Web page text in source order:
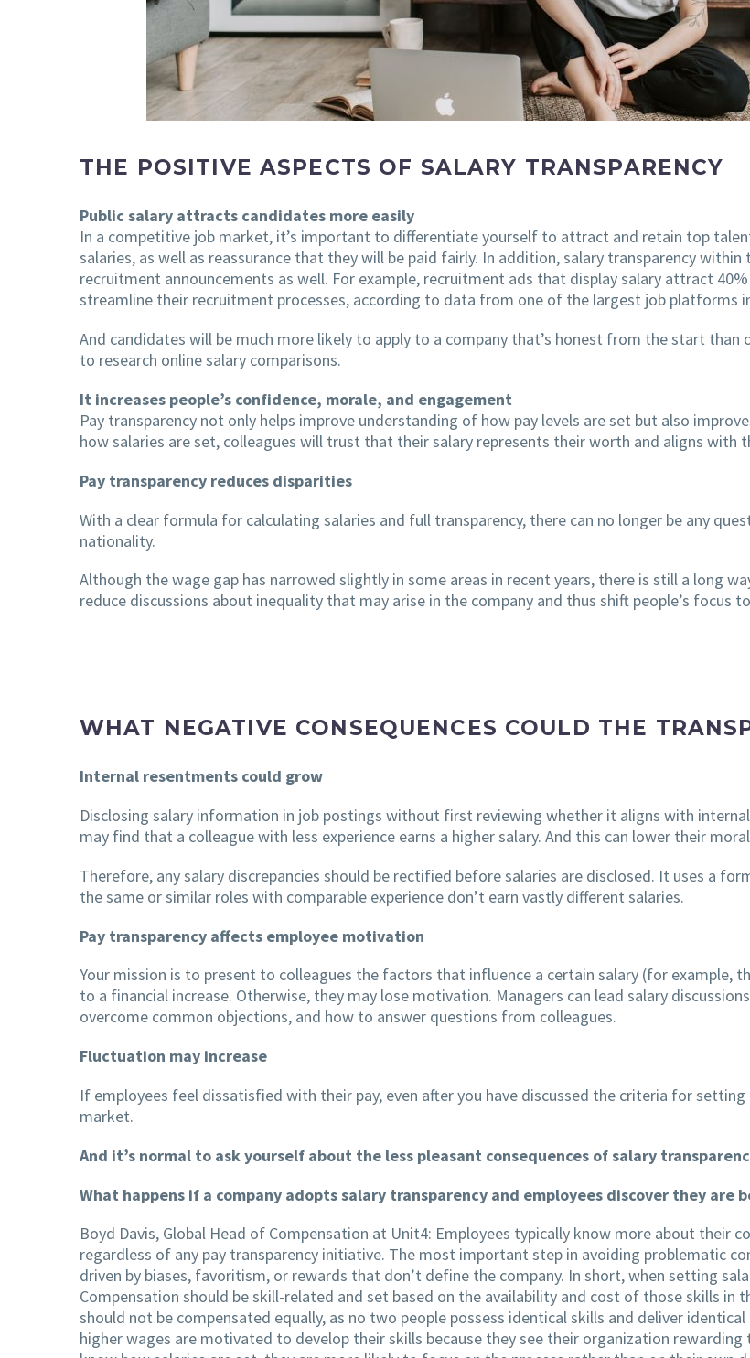
THE POSITIVE ASPECTS OF SALARY TRANSPARENCY
Public salary attracts candidates more easily
In a competitive job market, it’s important to differentiate yourself to attract and retain top
salaries, as well as reassurance that they will be paid fairly. In addition, salary transparency
recruitment announcements as well. For example, recruitment ads that display salary attract
streamline their recruitment processes, according to data from one of the largest job platforms
And candidates will be much more likely to apply to a company that’s honest from the start
to research online salary comparisons.
It increases people’s confidence, morale, and engagement
Pay transparency not only helps improve understanding of how pay levels are set but also
how salaries are set, colleagues will trust that their salary represents their worth and aligns with
Pay transparency reduces disparities
With a clear formula for calculating salaries and full transparency, there can no longer be any
nationality.
Although the wage gap has narrowed slightly in some areas in recent years, there is still a long
reduce discussions about inequality that may arise in the company and thus shift people’s focus
WHAT NEGATIVE CONSEQUENCES COULD THE
Internal resentments could grow
Disclosing salary information in job postings without first reviewing whether it aligns with
may find that a colleague with less experience earns a higher salary. And this can lower their
Therefore, any salary discrepancies should be rectified before salaries are disclosed. It uses a
the same or similar roles with comparable experience don’t earn vastly different salaries.
Pay transparency affects employee motivation
Your mission is to present to colleagues the factors that influence a certain salary (for example,
to a financial increase. Otherwise, they may lose motivation. Managers can lead salary
overcome common objections, and how to answer questions from colleagues.
Fluctuation may increase
If employees feel dissatisfied with their pay, even after you have discussed the criteria for
market.
And it’s normal to ask yourself about the less pleasant consequences of salary
What happens if a company adopts salary transparency and employees discover they are
Boyd Davis, Global Head of Compensation at Unit4: Employees typically know more about their
regardless of any pay transparency initiative. The most important step in avoiding problematic
driven by biases, favoritism, or rewards that don’t define the company. In short, when setting
Compensation should be skill-related and set based on the availability and cost of those skills in
should not be compensated equally, as no two people possess identical skills and deliver
higher wages are motivated to develop their skills because they see their organization